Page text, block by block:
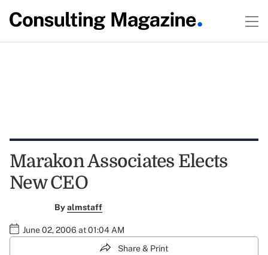
Marakon Associates Elects
New CEO
Byalmstaff
June 02, 2006 at 01:04 AM
Share & Print